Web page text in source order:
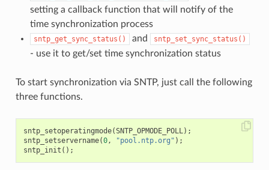
setting a callback function that will notify of the
time synchronization process
sntp_get_sync_status() and sntp_set_sync_status()
- use it to get/set time synchronization status
To start synchronization via SNTP, just call the following
three functions.
sntp_setoperatingmode(SNTP_OPMODE_POLL );
sntp_setservername(0, "pool.ntp.org" );
sntp_init ();